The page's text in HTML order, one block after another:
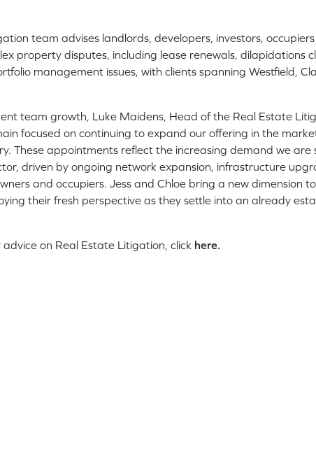
team advises landlords, developers, investors,
property disputes, including lease renewals, dilapidations
management issues, with clients spanning Westfield,
team growth, Luke Maidens, Head of the Real Estate
focused on continuing to expand our offering in the
These appointments reflect the increasing demand we are
driven by ongoing network expansion, infrastructure
and occupiers. Jess and Chloe bring a new dimension
their fresh perspective as they settle into an already
on Real Estate Litigation, click here.